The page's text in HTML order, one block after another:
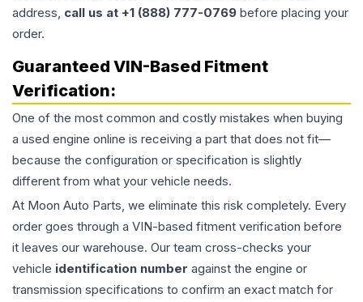
address, call us at +1 (888) 777-0769 before placing your
order.
Guaranteed VIN-Based Fitment
Verification:
One of the most common and costly mistakes when buying
a used engine online is receiving a part that does not fit—
because the configuration or specification is slightly
different from what your vehicle needs.
At Moon Auto Parts, we eliminate this risk completely. Every
order goes through a VIN-based fitment verification before
it leaves our warehouse. Our team cross-checks your
vehicle identification number against the engine or
transmission specifications to confirm an exact match for